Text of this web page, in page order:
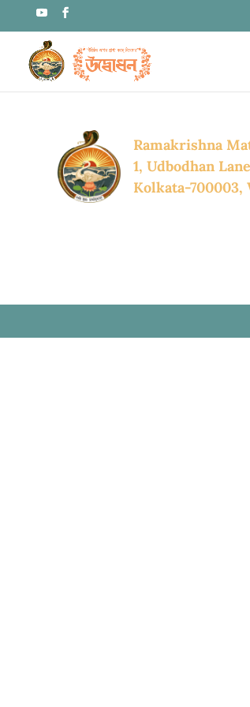
Ramakrishna
1, Udbodhan
Kolkata-700003,